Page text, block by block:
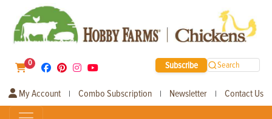
0 Subscribe Search
My Account | Combo Subscription | Newsletter | Contact Us